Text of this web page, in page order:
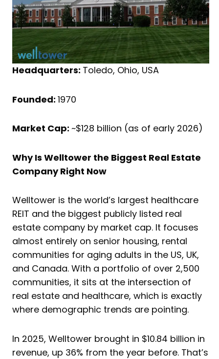
Headquarters: Toledo, Ohio, USA
Founded: 1970
Market Cap: ~$128 billion (as of early 2026)
Why Is Welltower the Biggest Real Estate
Company Right Now
Welltower is the world’s largest healthcare
REIT and the biggest publicly listed real
estate company by market cap. It focuses
almost entirely on senior housing, rental
communities for aging adults in the US, UK,
and Canada. With a portfolio of over 2,500
communities, it sits at the intersection of
real estate and healthcare, which is exactly
where demographic trends are pointing.
In 2025, Welltower brought in $10.84 billion in
revenue, up 36% from the year before. That’s